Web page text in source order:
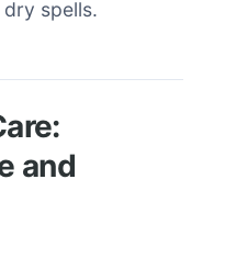
spells.
and